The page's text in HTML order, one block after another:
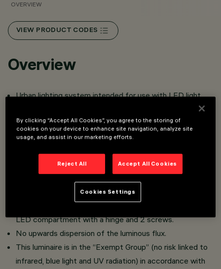
OVERVIEW
VIEW PRODUCT CODES
Overview
Urban lighting system intended for use with LED light
Installation on poles with pole-tops using lateral arms or
on whip-type poles with ø 46/60/76 mm diameter
Reflectors in silver aluminium.
galvanised steel tubular arms; sodium-calcium sealing
glass, 5 mm thick, siliconed to frame that closes the
LED compartment with a hinge and 2 screws.
No upwards dispersion of the luminous flux.
This luminaire is in the “Exempt Group” (no risk linked to
infrared, blue light and UV radiation) in accordance with
By clicking “Accept All Cookies”, you agree to the storing of
cookies on your device to enhance site navigation, analyze site
usage, and assist in our marketing efforts.
Reject All Accept All Cookies
Cookies Settings